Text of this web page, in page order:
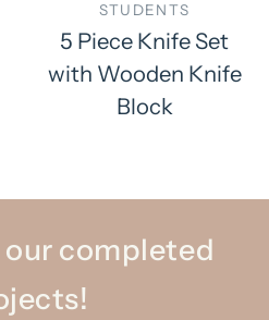
STUDENTS
5 Piece Knife Set
with Wooden Knife
Block
completed